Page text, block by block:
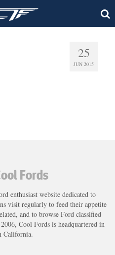
25
JUN 2015
Fords
enthusiast website dedicated to
visit regularly to feed their appetite
and to browse Ford classified
Cool Fords is headquartered in
California.